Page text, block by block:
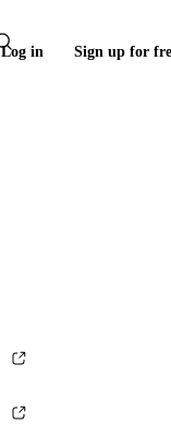
Log in Sign up for